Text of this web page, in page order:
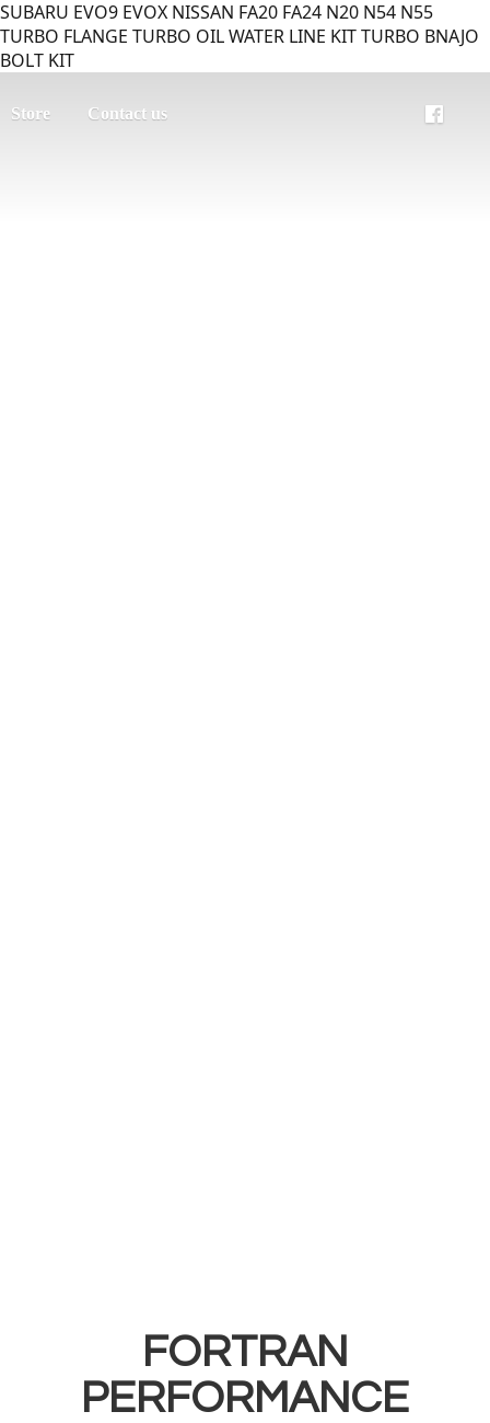
SUBARU EVO9 EVOX NISSAN FA20 FA24 N20 N54 N55
TURBO FLANGE TURBO OIL WATER LINE KIT TURBO BNAJO
BOLT KIT
Store Contact us
FORTRAN
PERFORMANCE